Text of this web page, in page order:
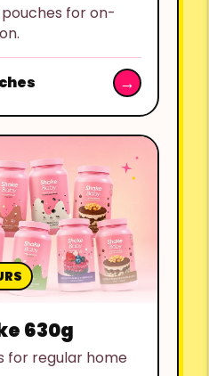
for on-
630g
for regular home